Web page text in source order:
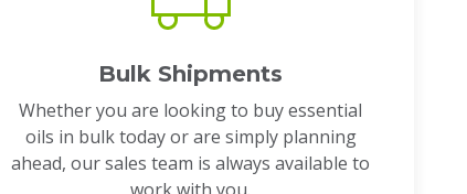
Bulk Shipments
Whether you are looking to buy essential
oils in bulk today or are simply planning
ahead, our sales team is always available to